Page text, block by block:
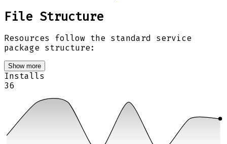
File Structure
Resources follow the standard service
package structure:
Show more
Installs
36